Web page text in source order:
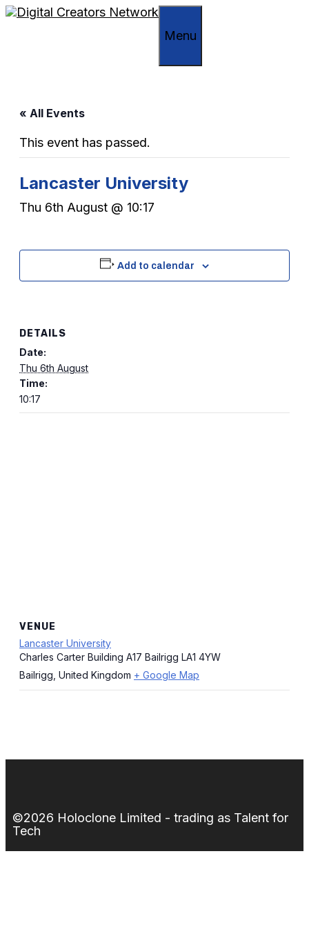
Skip
Menu
« All Events
This event has passed.
Lancaster University
Thu 6th August @ 10:17
Add to calendar
DETAILS
Date:
Thu 6th August
Time:
10:17
VENUE
Lancaster University
Charles Carter Building A17 Bailrigg LA1 4YW
Bailrigg United Kingdom + Google Map
©2026 Holoclone Limited - trading as Talent for
Tech